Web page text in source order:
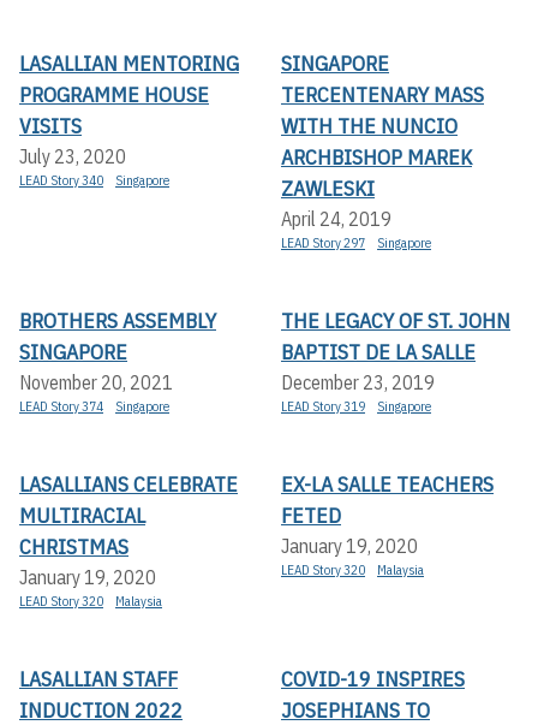
LASALLIAN MENTORING
PROGRAMME HOUSE
VISITS
July 23, 2020
LEAD Story 340 Singapore
SINGAPORE
TERCENTENARY MASS
WITH THE NUNCIO
ARCHBISHOP MAREK
ZAWLESKI
April 24, 2019
LEAD Story 297 Singapore
BROTHERS ASSEMBLY
SINGAPORE
November 20, 2021
LEAD Story 374 Singapore
THE LEGACY OF ST. JOHN
BAPTIST DE LA SALLE
December 23, 2019
LEAD Story 319 Singapore
LASALLIANS CELEBRATE
MULTIRACIAL
CHRISTMAS
January 19, 2020
LEAD Story 320 Malaysia
EX-LA SALLE TEACHERS
FETED
January 19, 2020
LEAD Story 320 Malaysia
LASALLIAN STAFF
INDUCTION 2022
COVID-19 INSPIRES
JOSEPHIANS TO